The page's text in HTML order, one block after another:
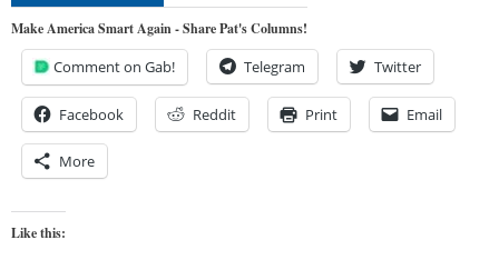
Make America Smart Again - Share Pat's Columns!
Comment on Gab! Telegram Twitter
Facebook Reddit Print Email
More
Like this: